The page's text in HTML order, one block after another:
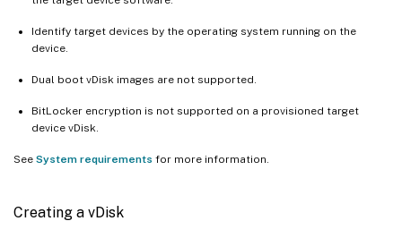
Identify target devices by the operating system running on the
device.
Dual boot vDisk images are not supported.
BitLocker encryption is not supported on a provisioned target
device vDisk.
See System requirements for more information.
Creating a vDisk